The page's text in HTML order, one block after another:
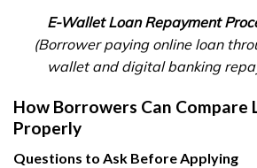
E-Wallet Loan Repayment
(Borrower paying online loan
wallet and digital banking
How Borrowers Can Compare
Properly
Questions to Ask Before Applying